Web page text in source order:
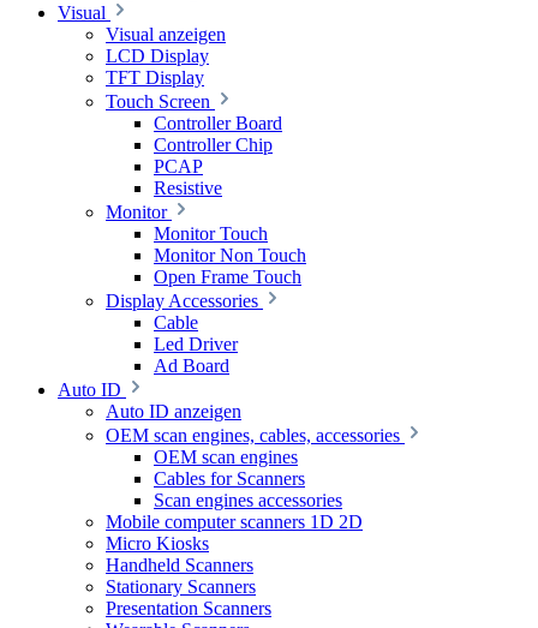
Visual
Visual anzeigen
LCD Display
TFT Display
Touch Screen
Controller Board
Controller Chip
PCAP
Resistive
Monitor
Monitor Touch
Monitor Non Touch
Open Frame Touch
Display Accessories
Cable
Led Driver
Ad Board
Auto ID
Auto ID anzeigen
OEM scan engines, cables, accessories
OEM scan engines
Cables for Scanners
Scan engines accessories
Mobile computer scanners 1D 2D
Micro Kiosks
Handheld Scanners
Stationary Scanners
Presentation Scanners